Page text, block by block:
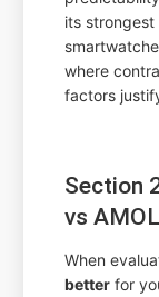
its strongest
where
factors
Section
vs
When
better for